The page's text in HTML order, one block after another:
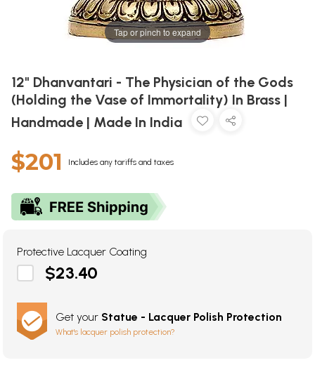
Tap or pinch to expand
12" Dhanvantari - The Physician of the Gods
(Holding the Vase of Immortality) In Brass |
Handmade | Made In India
$201 Includes any tariffs and taxes
Protective Lacquer Coating
$23.40
Get your Statue - Lacquer Polish Protection
What's lacquer polish protection?